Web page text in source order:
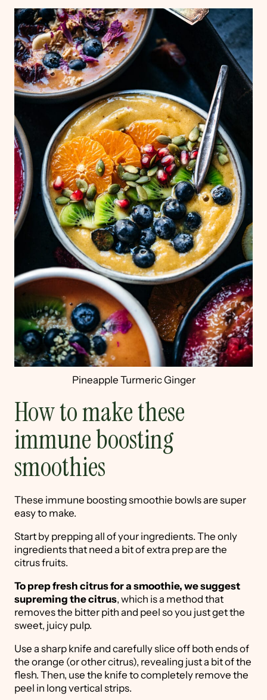
Pineapple Turmeric Ginger
How to make these
immune boosting
smoothies
These immune boosting smoothie bowls are super
easy to make.
Start by prepping all of your ingredients. The only
ingredients that need a bit of extra prep are the
citrus fruits.
To prep fresh citrus for a smoothie, we suggest
supreming the citrus, which is a method that
removes the bitter pith and peel so you just get the
sweet, juicy pulp.
Use a sharp knife and carefully slice off both ends of
the orange (or other citrus), revealing just a bit of the
flesh. Then, use the knife to completely remove the
peel in long vertical strips.